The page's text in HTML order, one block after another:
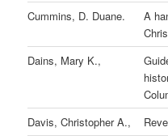
Cummins, D. Duane.
A
Dains, Mary K.,
Davis, Christopher A.,